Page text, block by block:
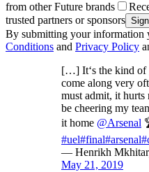
from other Future brands
trusted partners or sponsors
By submitting your information
Conditions and Privacy Policy
[…] It‘s the kind of
come along very
must admit, it
be cheering my
it home @Arsenal
#uel#final#arsenal
— Henrikh
May 21, 2019